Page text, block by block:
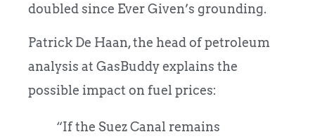
doubled since Ever Given’s grounding.
Patrick De Haan, the head of petroleum
analysis at GasBuddy explains the
possible impact on fuel prices:
“If the Suez Canal remains